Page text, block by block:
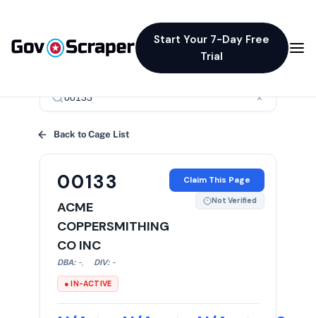
Start Your 7-Day Free
Trial
×
Back to Cage List
00133
ACME
COPPERSMITHING
CO INC
DBA: -, DIV: -
● IN-ACTIVE
Claim This Page
Not Verified